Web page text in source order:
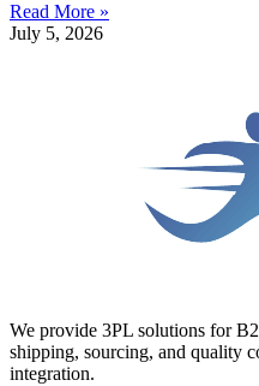
Read More »
July 5, 2026
We provide 3PL solutions for
shipping, sourcing, and quality
integration.